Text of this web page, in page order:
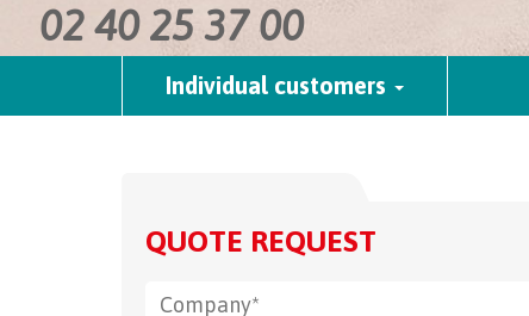
02 40 25 37 00
Individual customers
QUOTE REQUEST